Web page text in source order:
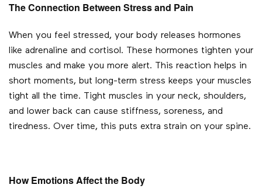
The Connection Between Stress and Pain
When you feel stressed, your body releases hormones
like adrenaline and cortisol. These hormones tighten your
muscles and make you more alert. This reaction helps in
short moments, but long-term stress keeps your muscles
tight all the time. Tight muscles in your neck, shoulders,
and lower back can cause stiffness, soreness, and
tiredness. Over time, this puts extra strain on your spine.
How Emotions Affect the Body